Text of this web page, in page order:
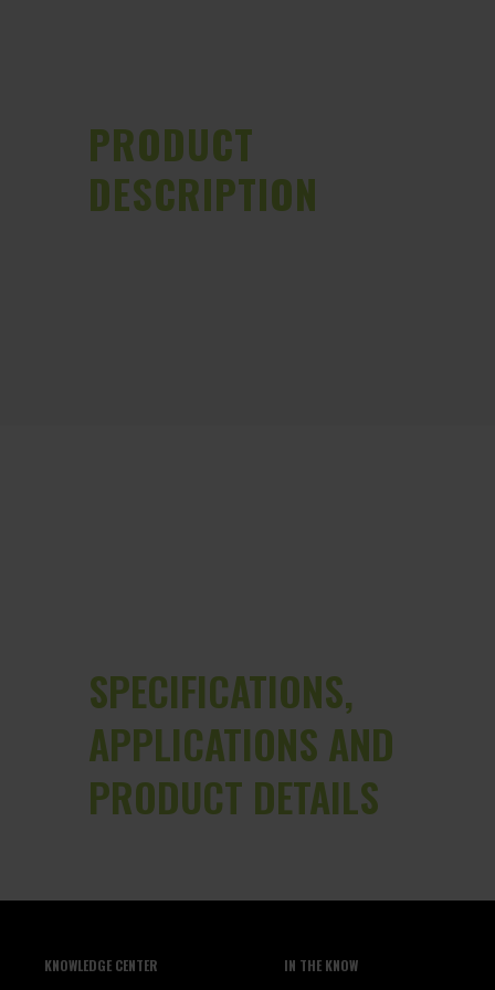
PRODUCT
DESCRIPTION
SPECIFICATIONS,
APPLICATIONS AND
PRODUCT DETAILS
KNOWLEDGE CENTER IN THE KNOW